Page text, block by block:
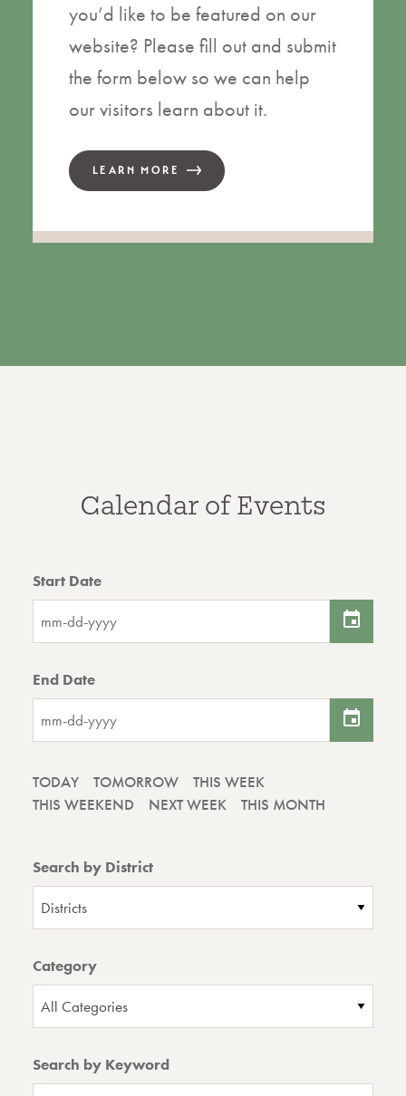
you’d like to be featured on our
website? Please fill out and submit
the form below so we can help
our visitors learn about it.
LEARN MORE
Calendar of Events
TODAY TOMORROW
THIS WEEK
THIS WEEKEND
NEXT WEEK THIS MONTH
Start Date
End Date
Search by District
Districts
Category
All Categories
Search by Keyword